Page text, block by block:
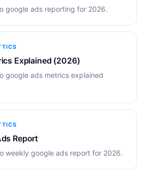
google ads reporting for 2026.
Explained (2026)
google ads metrics explained
Report
weekly google ads report for 2026.